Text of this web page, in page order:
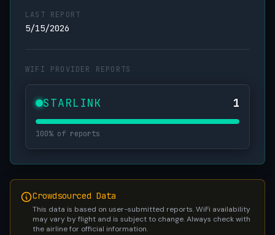
LAST REPORT
5/15/2026
WIFI PROVIDER REPORTS
STARLINK 1
100% of reports
Crowdsourced Data
This data is based on user-submitted reports. WiFi availability
may vary by flight and is subject to change. Always check with
the airline for official information.